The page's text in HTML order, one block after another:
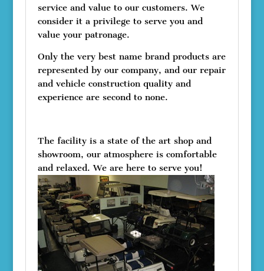
service and value to our customers. We
consider it a privilege to serve you and
value your patronage.
Only the very best name brand products are
represented by our company, and our repair
and vehicle construction quality and
experience are second to none.
The facility is a state of the art shop and
showroom, our atmosphere is comfortable
and relaxed. We are here to serve you!